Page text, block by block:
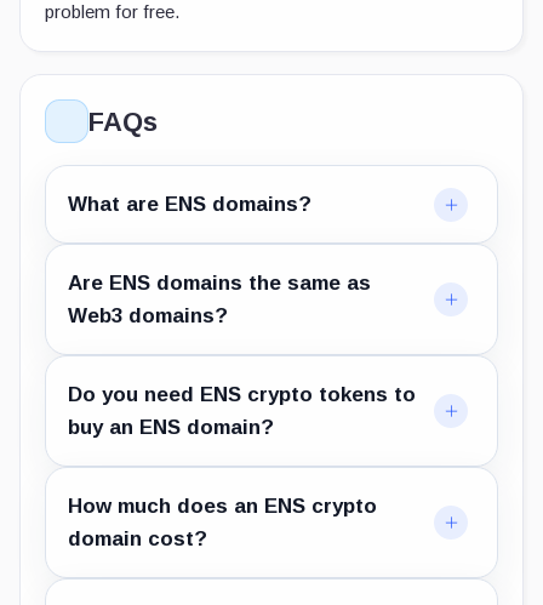
problem for free.
FAQs
What are ENS domains?
Are ENS domains the same as
Web3 domains?
Do you need ENS crypto tokens to
buy an ENS domain?
How much does an ENS crypto
domain cost?